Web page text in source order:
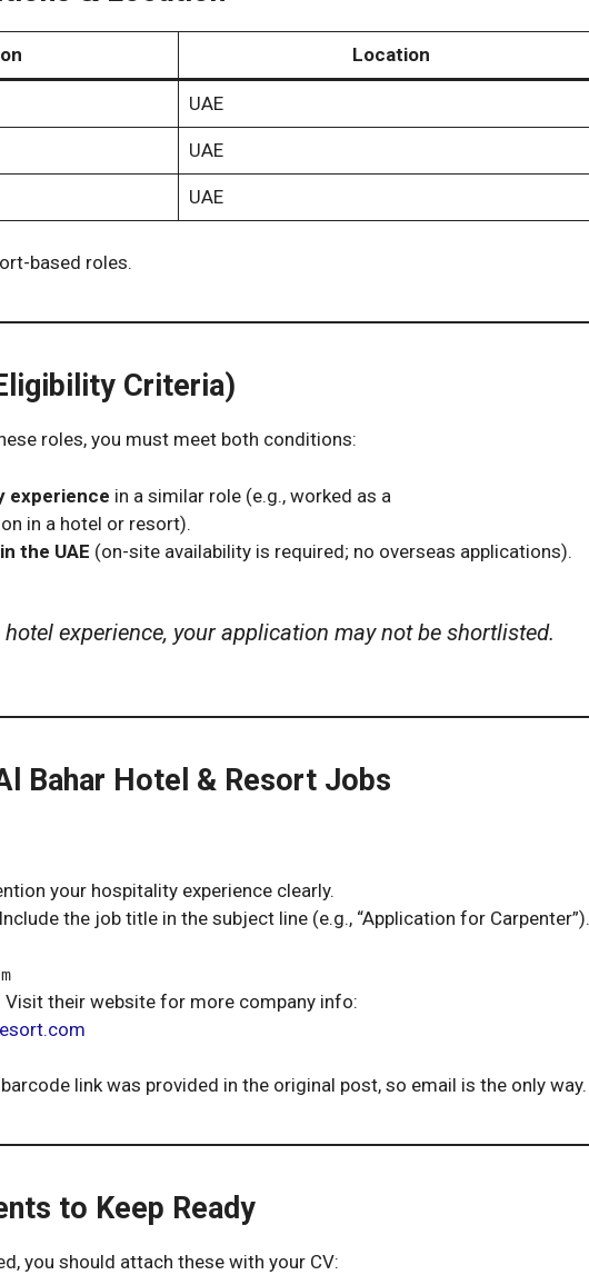
Location
UAE
UAE
UAE
based roles.
Criteria)
roles, you must meet both conditions:
experience in a similar role (e.g., worked as a
in a hotel or resort).
the UAE (on-site availability is required; no overseas applications).
hotel experience, your application may not be shortlisted.
Bahar Hotel & Resort Jobs
your hospitality experience clearly.
the job title in the subject line (e.g., “Application for Carpenter”).
Visit their website for more company info:
link was provided in the original post, so email is the only way.
to Keep Ready
you should attach these with your CV: